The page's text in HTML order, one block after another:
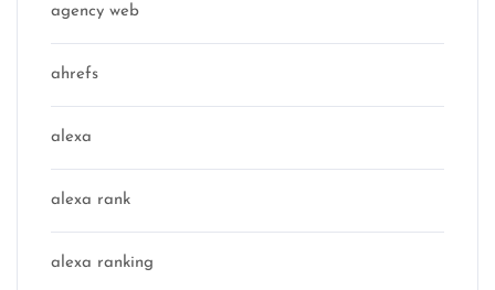
agency web
ahrefs
alexa
alexa rank
alexa ranking